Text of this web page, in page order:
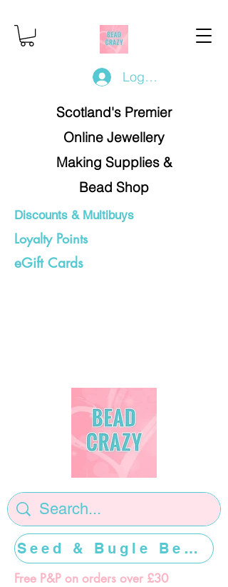
Log In/Register
Scotland's Premier
Online Jewellery
Making Supplies &
Bead Shop
Discounts & Multibuys
Loyalty Points
eGift Cards
Free P&P on orders over £30
Seed & Bugle Beads >>>>>